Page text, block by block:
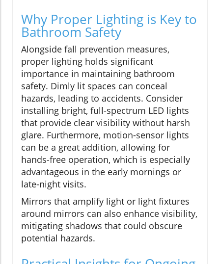
Why Proper Lighting is Key to
Bathroom Safety
Alongside fall prevention measures,
proper lighting holds significant
importance in maintaining bathroom
safety. Dimly lit spaces can conceal
hazards, leading to accidents. Consider
installing bright, full-spectrum LED lights
that provide clear visibility without harsh
glare. Furthermore, motion-sensor lights
can be a great addition, allowing for
hands-free operation, which is especially
advantageous in the early mornings or
late-night visits.
Mirrors that amplify light or light fixtures
around mirrors can also enhance visibility,
mitigating shadows that could obscure
potential hazards.